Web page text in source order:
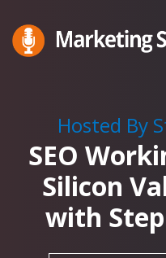
to
main
Stephan
Spencer
Hosted By
SEO
Silicon
with